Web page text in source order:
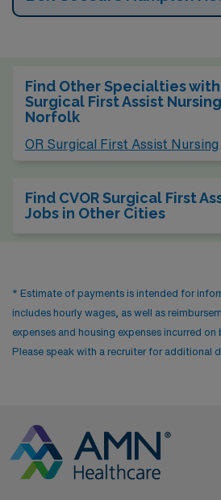
Find Other Specialties
Surgical First Assist
Norfolk
OR Surgical First Assist Nursing
Find CVOR Surgical First
Jobs in Other Cities
* Estimate of payments is intended for
includes hourly wages, as well as
expenses and housing expenses incurred
Please speak with a recruiter for additional